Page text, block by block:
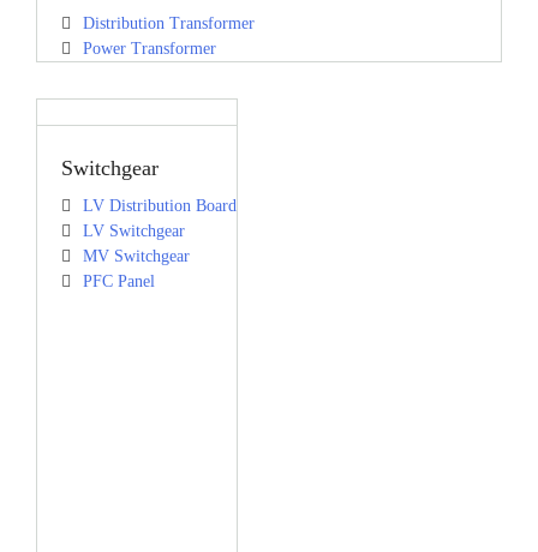
Distribution Transformer
Power Transformer
Switchgear
LV Distribution Board
LV Switchgear
MV Switchgear
PFC Panel